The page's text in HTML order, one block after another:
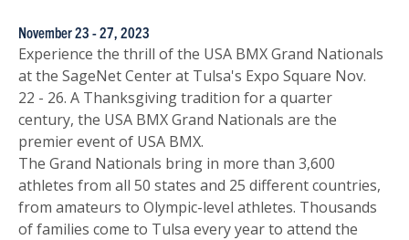
November 23 - 27, 2023
Experience the thrill of the USA BMX Grand Nationals
at the SageNet Center at Tulsa's Expo Square Nov.
22 - 26. A Thanksgiving tradition for a quarter
century, the USA BMX Grand Nationals are the
premier event of USA BMX.
The Grand Nationals bring in more than 3,600
athletes from all 50 states and 25 different countries,
from amateurs to Olympic-level athletes. Thousands
of families come to Tulsa every year to attend the